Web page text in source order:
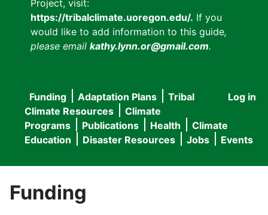
Project, visit:
https://tribalclimate.uoregon.edu/. If you
would like to add information to this guide,
please email kathy.lynn.or@gmail.com.
User
menu
Log in
Main
navigation
Funding Adaptation Plans
Tribal
Climate Resources
Climate
Programs
Publications Health
Climate
Education
Disaster Resources Jobs Events
Funding